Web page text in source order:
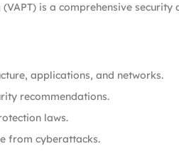
is a comprehensive
applications, and networks.
recommendations.
laws.
from cyberattacks.